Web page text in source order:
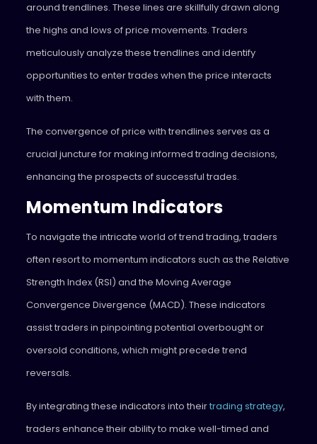
around trendlines. These lines are skillfully drawn along
the highs and lows of price movements. Traders
meticulously analyze these trendlines and identify
opportunities to enter trades when the price interacts
with them.
The convergence of price with trendlines serves as a
crucial juncture for making informed trading decisions,
enhancing the prospects of successful trades.
Momentum Indicators
To navigate the intricate world of trend trading, traders
often resort to momentum indicators such as the Relative
Strength Index (RSI) and the Moving Average
Convergence Divergence (MACD). These indicators
assist traders in pinpointing potential overbought or
oversold conditions, which might precede trend
reversals.
By integrating these indicators into theirtrading strategy,
traders enhance their ability to make well-timed and